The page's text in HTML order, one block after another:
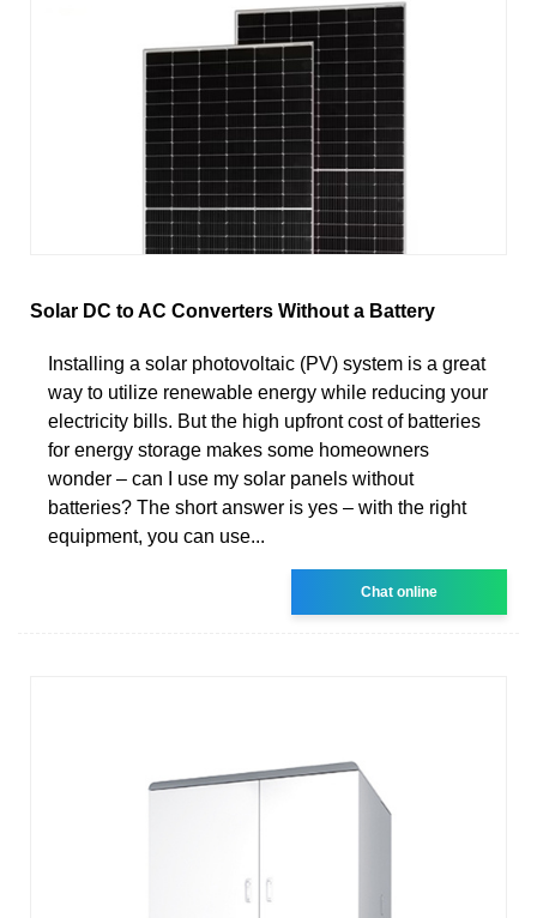
Solar DC to AC Converters Without a Battery
Installing a solar photovoltaic (PV) system is a great
way to utilize renewable energy while reducing your
electricity bills. But the high upfront cost of batteries
for energy storage makes some homeowners
wonder – can I use my solar panels without
batteries? The short answer is yes – with the right
equipment, you can use...
Chat online